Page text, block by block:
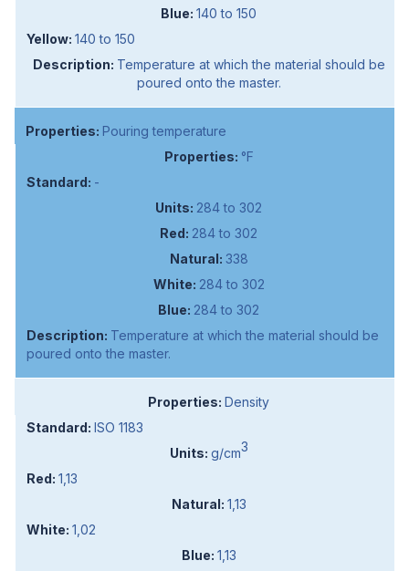
140 to 150
140 to 150
Temperature at which the material should be
poured onto the master.
Pouring temperature
°F
-
284 to 302
284 to 302
338
284 to 302
284 to 302
Temperature at which the material should be
poured onto the master.
Density
ISO 1183
g/cm3
1,13
1,13
1,02
1,13